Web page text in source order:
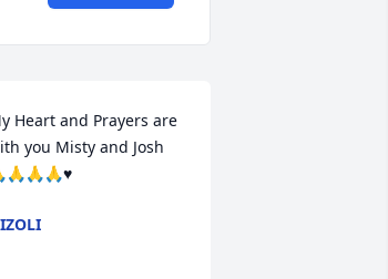
Heart and Prayers are
you Misty and Josh